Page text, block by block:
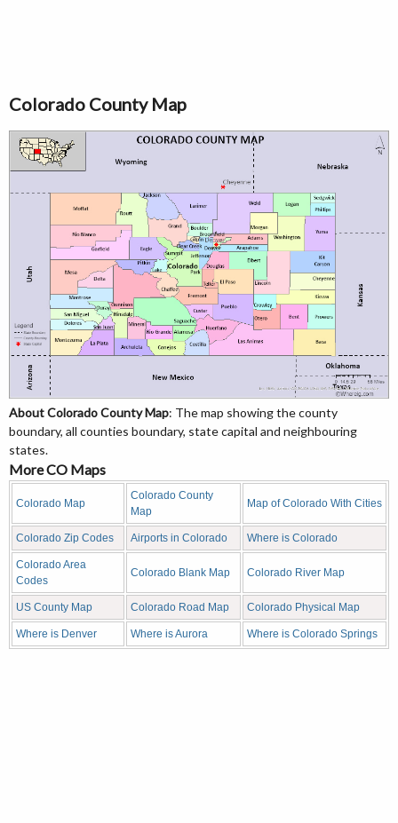
Colorado County Map
About Colorado County Map: The map showing the county
boundary, all counties boundary, state capital and neighbouring
states.
More CO Maps
Colorado Map
Colorado County
Map
Map of Colorado With Cities
Colorado Zip Codes Airports in Colorado Where is Colorado
Colorado Area
Codes
Colorado Blank Map Colorado River Map
US County Map Colorado Road Map Colorado Physical Map
Where is Denver Where is Aurora Where is Colorado Springs